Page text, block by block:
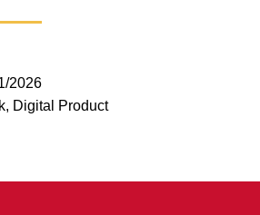
2026
Digital Product